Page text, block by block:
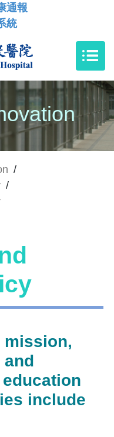
通報
統
/
/
mission,
include